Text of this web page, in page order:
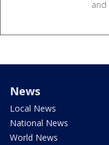
and
News
Local News
National News
World News